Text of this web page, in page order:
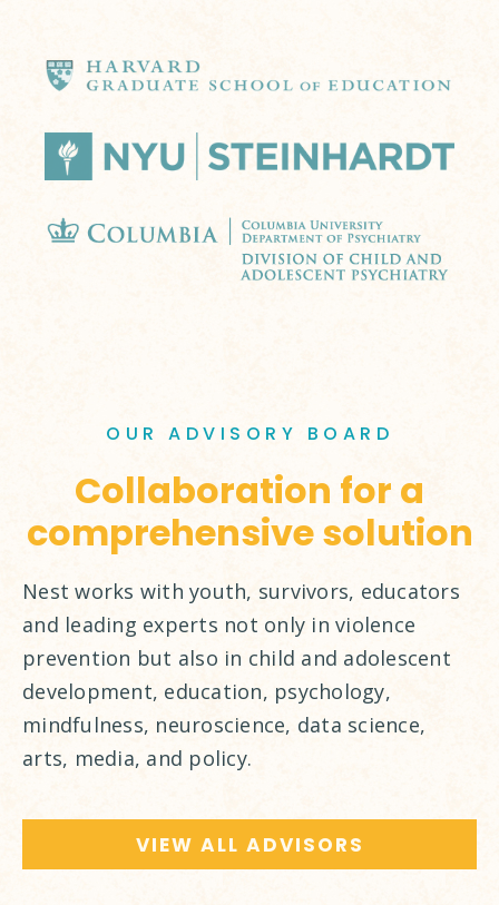
OUR ADVISORY BOARD
Collaboration for a
comprehensive solution
Nest works with youth, survivors, educators
and leading experts not only in violence
prevention but also in child and adolescent
development, education, psychology,
mindfulness, neuroscience, data science,
arts, media, and policy.
VIEW ALL ADVISORS